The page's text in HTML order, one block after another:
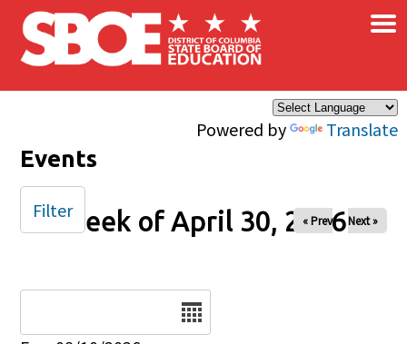
Skip to main content
Powered by Translate
×
Events
Week of April 30, 2026
« Prev Next »
Filter